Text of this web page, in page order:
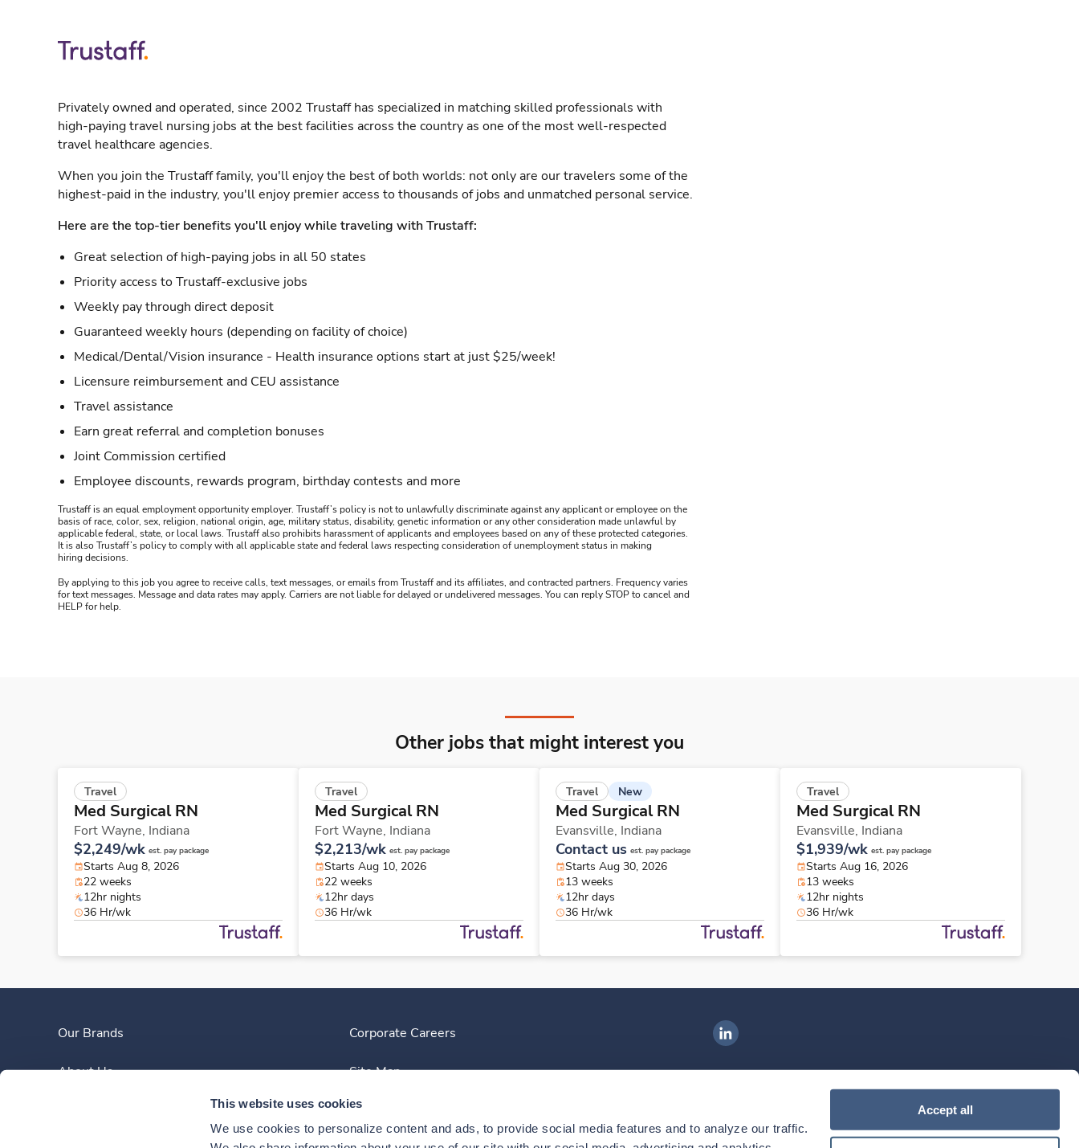
This website uses cookies
We use cookies to personalize content and ads, to provide social media features and to analyze our traffic.
Accept all
Privately owned and operated, since 2002 Trustaff has specialized in matching skilled professionals with
high-paying travel nursing jobs at the best facilities across the country as one of the most well-respected
travel healthcare agencies.
When you join the Trustaff family, you'll enjoy the best of both worlds: not only are our travelers some of the
highest-paid in the industry, you'll enjoy premier access to thousands of jobs and unmatched personal service.
Here are the top-tier benefits you'll enjoy while traveling with Trustaff:
Great selection of high-paying jobs in all 50 states
Priority access to Trustaff-exclusive jobs
Weekly pay through direct deposit
Guaranteed weekly hours (depending on facility of choice)
Medical/Dental/Vision insurance - Health insurance options start at just $25/week!
Licensure reimbursement and CEU assistance
Travel assistance
Earn great referral and completion bonuses
Joint Commission certified
Employee discounts, rewards program, birthday contests and more
Trustaff is an equal employment opportunity employer. Trustaff’s policy is not to unlawfully discriminate against any applicant or employee on the
basis of race, color, sex, religion, national origin, age, military status, disability, genetic information or any other consideration made unlawful by
applicable federal, state, or local laws. Trustaff also prohibits harassment of applicants and employees based on any of these protected categories.
It is also Trustaff’s policy to comply with all applicable state and federal laws respecting consideration of unemployment status in making
hiring decisions.
By applying to this job you agree to receive calls, text messages, or emails from Trustaff and its affiliates, and contracted partners. Frequency varies
for text messages. Message and data rates may apply. Carriers are not liable for delayed or undelivered messages. You can reply STOP to cancel and
HELP for help.
Other jobs that might interest you
Travel
Med Surgical RN
Fort Wayne, Indiana
$2,249/wk est. pay package
Starts Aug 8, 2026
22 weeks
12hr nights
36 Hr/wk
Travel
Med Surgical RN
Fort Wayne, Indiana
$2,213/wk est. pay package
Starts Aug 10, 2026
22 weeks
12hr days
36 Hr/wk
Travel New
Med Surgical RN
Evansville, Indiana
Contact us est. pay package
Starts Aug 30, 2026
13 weeks
12hr days
36 Hr/wk
Travel
Med Surgical RN
Evansville, Indiana
$1,939/wk est. pay package
Starts Aug 16, 2026
13 weeks
12hr nights
36 Hr/wk
Our Brands
About Us
Corporate Careers
Site Map
Ingenovis Health on LinkedIn
Download our mobile app
Download theIngenovis HealthMobile App on theApple App Store
Download theIngenovis HealthMobile App on